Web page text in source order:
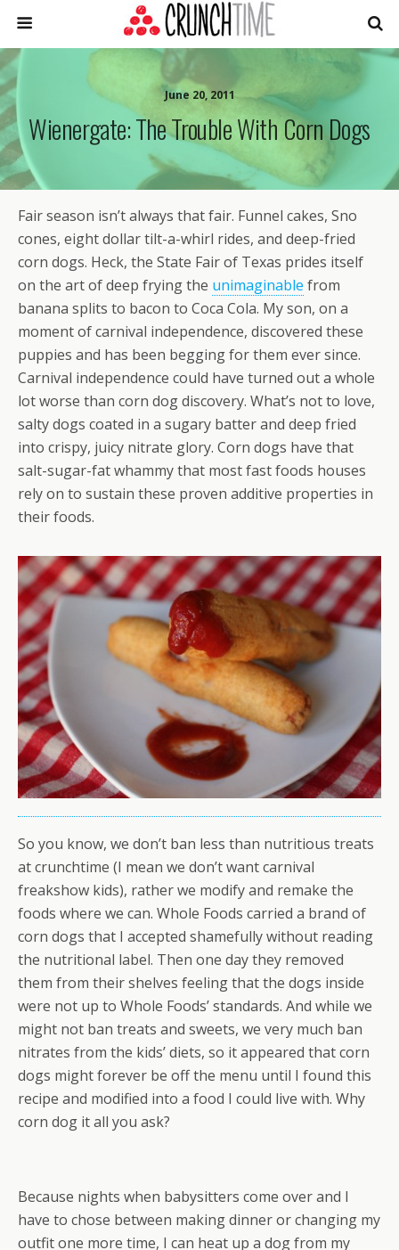
June 20, 2011
Wienergate: The Trouble With Corn Dogs
Fair season isn’t always that fair. Funnel cakes, Sno
cones, eight dollar tilt-a-whirl rides, and deep-fried
corn dogs. Heck, the State Fair of Texas prides itself
on the art of deep frying the unimaginable from
banana splits to bacon to Coca Cola. My son, on a
moment of carnival independence, discovered these
puppies and has been begging for them ever since.
Carnival independence could have turned out a whole
lot worse than corn dog discovery. What’s not to love,
salty dogs coated in a sugary batter and deep fried
into crispy, juicy nitrate glory. Corn dogs have that
salt-sugar-fat whammy that most fast foods houses
rely on to sustain these proven additive properties in
their foods.
So you know, we don’t ban less than nutritious treats
at crunchtime (I mean we don’t want carnival
freakshow kids), rather we modify and remake the
foods where we can. Whole Foods carried a brand of
corn dogs that I accepted shamefully without reading
the nutritional label. Then one day they removed
them from their shelves feeling that the dogs inside
were not up to Whole Foods’ standards. And while we
might not ban treats and sweets, we very much ban
nitrates from the kids’ diets, so it appeared that corn
dogs might forever be off the menu until I found this
recipe and modified into a food I could live with. Why
corn dog it all you ask?
Because nights when babysitters come over and I
have to chose between making dinner or changing my
outfit one more time, I can heat up a dog from my